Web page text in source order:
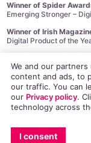
We and our
content and ads, to
our traffic. You can
our Privacy policy.
technology across
I consent
Winner of Spider
Emerging Stronger –
Winner of Irish
Digital Product of the
Use of this site
Policy.
The material on this
cached or otherwise
This project is
Development andPobal
Site design and
Maxer.